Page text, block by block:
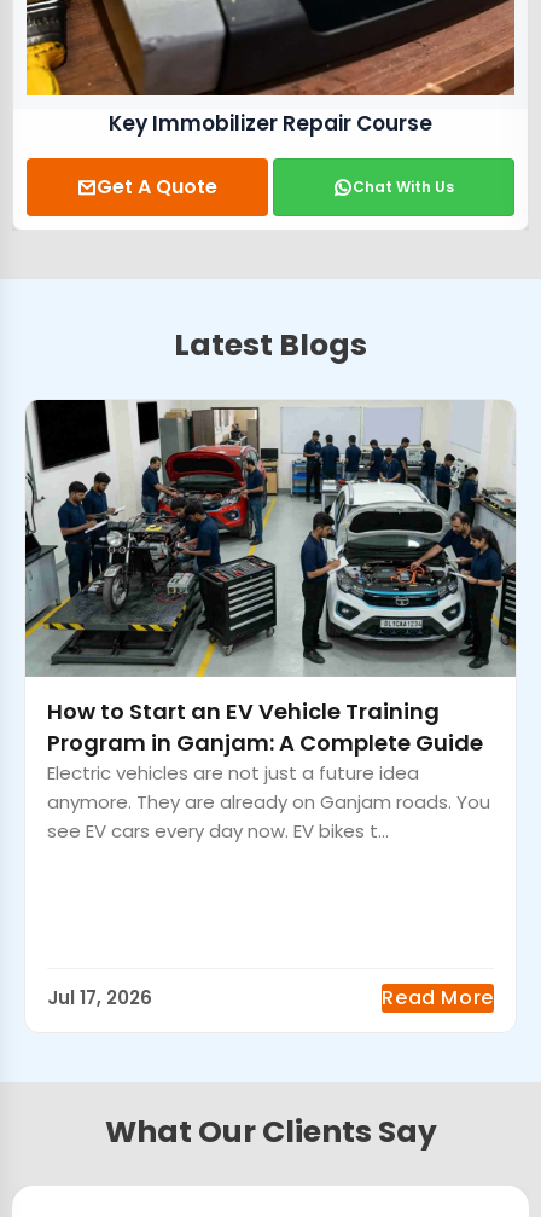
Key Immobilizer Repair Course
Get A Quote Chat With Us
Latest Blogs
How to Start an EV Vehicle Training
Program in Ganjam: A Complete Guide
Electric vehicles are not just a future idea
anymore. They are already on Ganjam roads. You
see EV cars every day now. EV bikes t...
Jul 17, 2026 Read More
What Our Clients Say